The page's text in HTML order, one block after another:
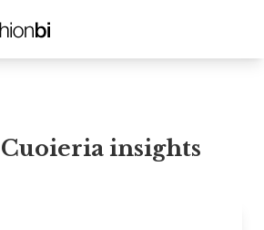
Financial Report
insights